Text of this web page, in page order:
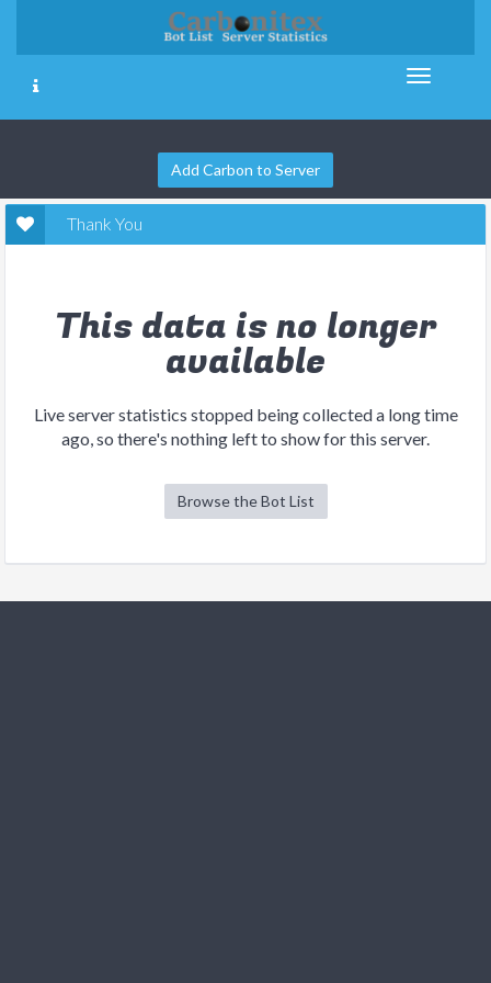
Add Carbon to Server
Thank You
This data is no longer
available
Live server statistics stopped being collected a long time
ago, so there's nothing left to show for this server.
Browse the Bot List